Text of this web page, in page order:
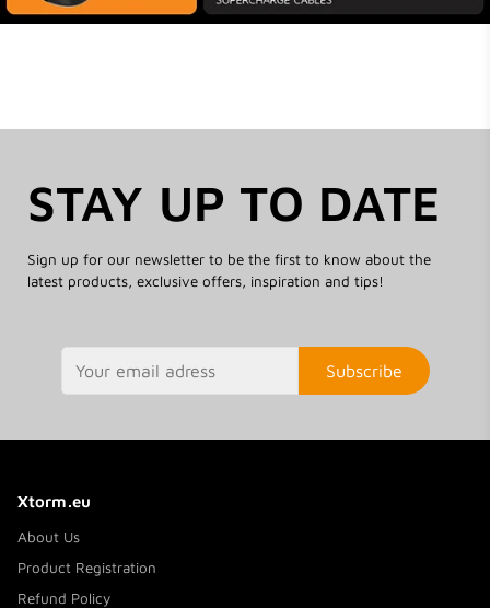
STAY UP TO DATE
Sign up for our newsletter to be the first to know about the
latest products, exclusive offers, inspiration and tips!
Subscribe
Xtorm.eu
About Us
Product Registration
Refund Policy